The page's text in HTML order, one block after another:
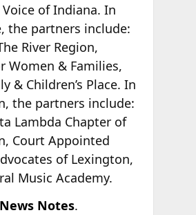
Voice of Indiana. In
the partners include:
River Region,
Women & Families,
& Children’s Place. In
the partners include:
Lambda Chapter of
Court Appointed
of Lexington,
Music Academy.
Notes.